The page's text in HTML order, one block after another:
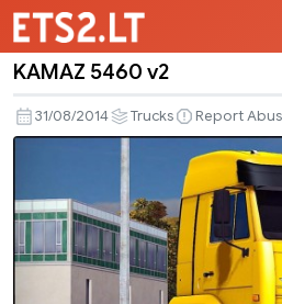
5460
v2
KAMAZ 5460 v2
31/08/2014 Trucks Report